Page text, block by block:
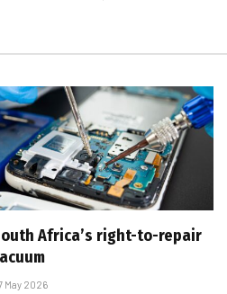
Africa’s right-to-repair
May 2026